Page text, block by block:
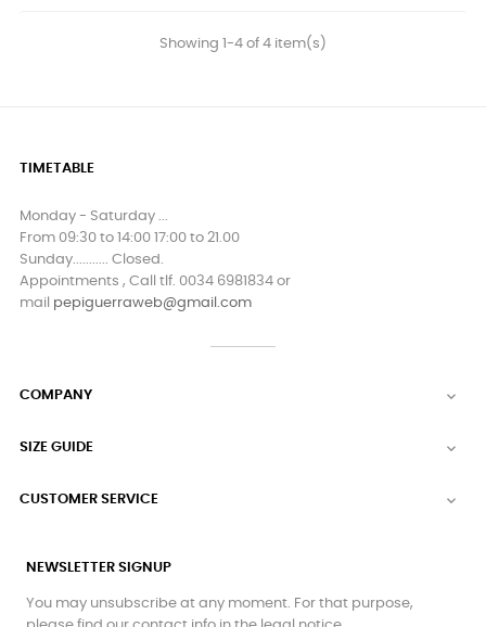
Showing 1-4 of 4 item(s)
TIMETABLE
Monday - Saturday ...
From 09:30 to 14:00 17:00 to 21.00
Sunday........... Closed.
Appointments , Call tlf. 0034 6981834 or
mail pepiguerraweb@gmail.com
COMPANY 
SIZE GUIDE 
CUSTOMER SERVICE 
NEWSLETTER SIGNUP
You may unsubscribe at any moment. For that purpose,